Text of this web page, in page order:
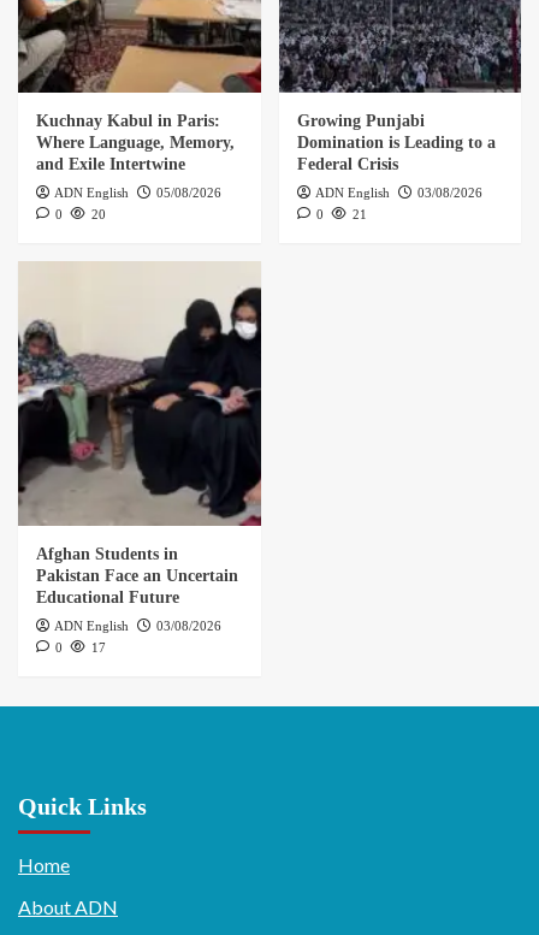
Kuchnay Kabul in Paris:
Where Language, Memory,
and Exile Intertwine
ADN English
05/08/2026
0
20
Growing Punjabi
Domination is Leading to a
Federal Crisis
ADN English
03/08/2026
0
21
Afghan Students in
Pakistan Face an Uncertain
Educational Future
ADN English
03/08/2026
0
17
Quick Links
Home
About ADN